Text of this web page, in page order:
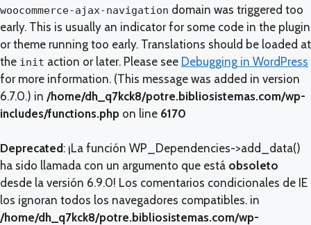
woocommerce-ajax-navigation domain was triggered too
early. This is usually an indicator for some code in the plugin
or theme running too early. Translations should be loaded at
the init action or later. Please see Debugging in WordPress
for more information. (This message was added in version
6.7.0.) in /home/dh_q7kck8/potre.bibliosistemas.com/wp-
includes/functions.php on line 6170
Deprecated : ¡La función WP_Dependencies->add_data()
ha sido llamada con un argumento que está obsoleto
desde la versión 6.9.0! Los comentarios condicionales de IE
los ignoran todos los navegadores compatibles. in
/home/dh_q7kck8/potre.bibliosistemas.com/wp-